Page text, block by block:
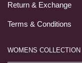
Return & Exchange
Terms & Conditions
WOMENS COLLECTION